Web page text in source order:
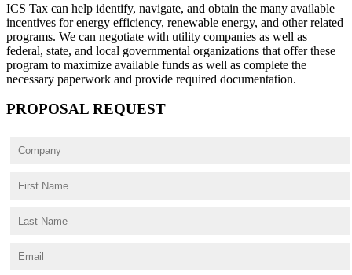
ICS Tax can help identify, navigate, and obtain the many available
incentives for energy efficiency, renewable energy, and other related
programs. We can negotiate with utility companies as well as
federal, state, and local governmental organizations that offer these
program to maximize available funds as well as complete the
necessary paperwork and provide required documentation.
PROPOSAL REQUEST